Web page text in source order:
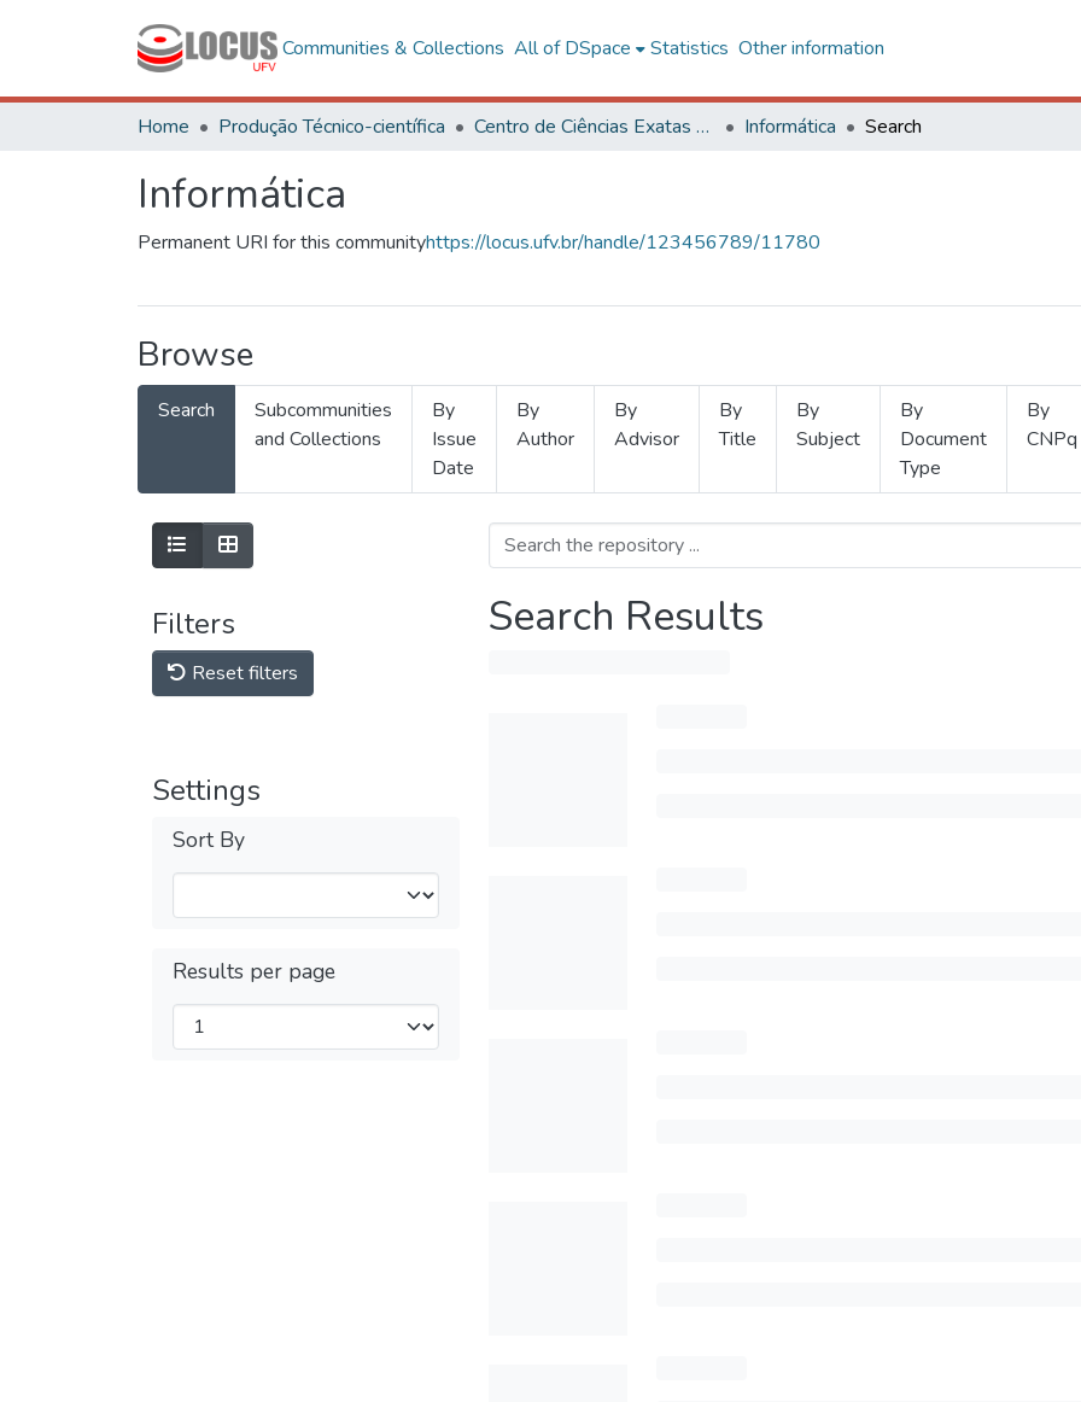
Communities & Collections All of DSpace Statistics Other information
Home Produção Técnico-científica Centro de Ciências Exatas e Tecnológicas Informática Search
Informática
Permanent URI for this communityhttps://locus.ufv.br/handle/123456789/11780
Browse
Search
Subcommunities
and Collections
By
Issue
Date
By
Author
By
Advisor
By
Title
By
Subject
By
Document
Type
By
CNPq
Filters
Reset filters
Settings
Sort By
Results per page
Search Results